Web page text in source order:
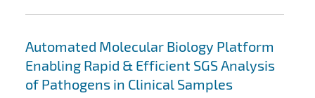
Automated Molecular Biology Platform
Enabling Rapid & Efficient SGS Analysis
of Pathogens in Clinical Samples